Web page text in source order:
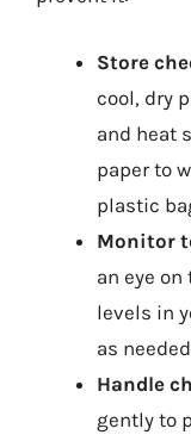
Store
cool, dry
and heat
paper to
plastic
Monitor
an eye
levels in
as
Handle
gently to